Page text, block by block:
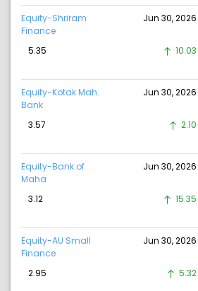
Equity-Shriram
Finance
Jun 30, 2026
5.35 10.03
Equity-Kotak Mah.
Bank
Jun 30, 2026
3.57 2.10
Equity-Bank of
Maha
Jun 30, 2026
3.12 15.35
Equity-AU Small
Finance
Jun 30, 2026
2.95 5.32